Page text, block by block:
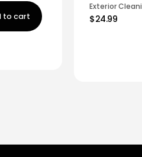
to cart
Exterior
$24.99